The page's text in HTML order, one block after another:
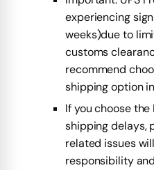
experiencing
weeks)due to
customs
recommend
shipping option
If you choose
shipping delays,
related issues
responsibility